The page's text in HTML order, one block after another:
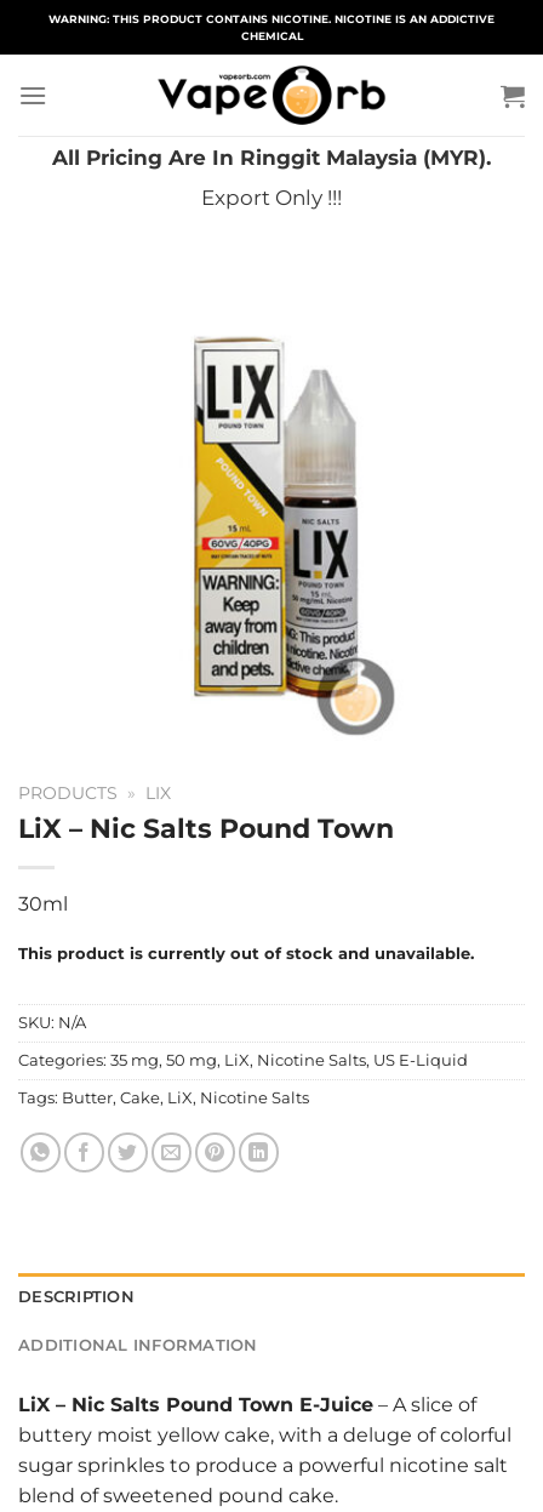
WARNING: THIS PRODUCT CONTAINS NICOTINE. NICOTINE IS AN ADDICTIVE
CHEMICAL
All Pricing Are In Ringgit Malaysia (MYR).
Export Only !!!
PRODUCTS » LIX
LiX – Nic Salts Pound Town
30ml
This product is currently out of stock and unavailable.
SKU: N/A
Categories: 35 mg, 50 mg, LiX, Nicotine Salts, US E-Liquid
Tags: Butter, Cake, LiX, Nicotine Salts
DESCRIPTION
ADDITIONAL INFORMATION
LiX – Nic Salts Pound Town E-Juice – A slice of
buttery moist yellow cake, with a deluge of colorful
sugar sprinkles to produce a powerful nicotine salt
blend of sweetened pound cake.